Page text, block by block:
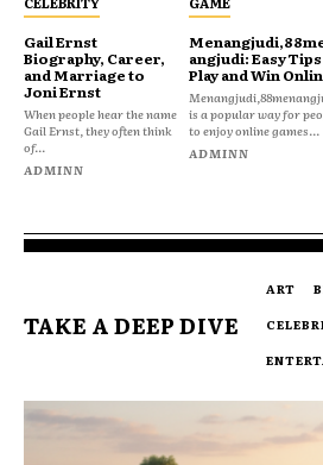
Gail Ernst
Biography, Career,
and Marriage to
Joni Ernst
When people hear the name
Gail Ernst, they often think
of...
ADMINN
angjudi: Easy
Play and Win
is a popular way for
to enjoy online games...
ADMINN
TAKE A DEEP DIVE
ART